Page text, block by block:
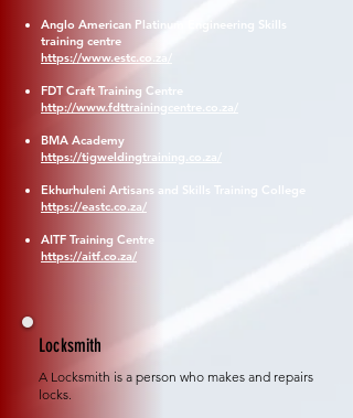
Anglo American Platinum Engineering Skills
training centre
https://www.estc.co.za/
FDT Craft Training Centre
http://www.fdttrainingcentre.co.za/
BMA Academy
https://tigweldingtraining.co.za/
Ekhurhuleni Artisans and Skills Training College
https://eastc.co.za/
AITF Training Centre
https://aitf.co.za/
Locksmith
A Locksmith is a person who makes and repairs
locks.